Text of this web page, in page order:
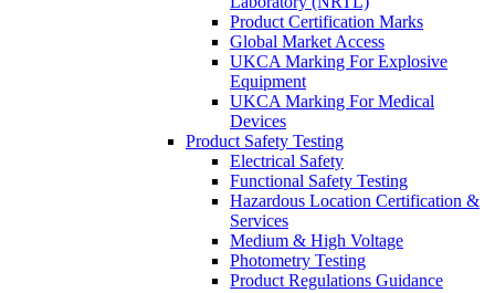
Product Certification Marks
Global Market Access
UKCA Marking For Explosive
Equipment
UKCA Marking For Medical
Devices
Product Safety Testing
Electrical Safety
Functional Safety Testing
Hazardous Location Certification &
Services
Medium & High Voltage
Photometry Testing
Product Regulations Guidance